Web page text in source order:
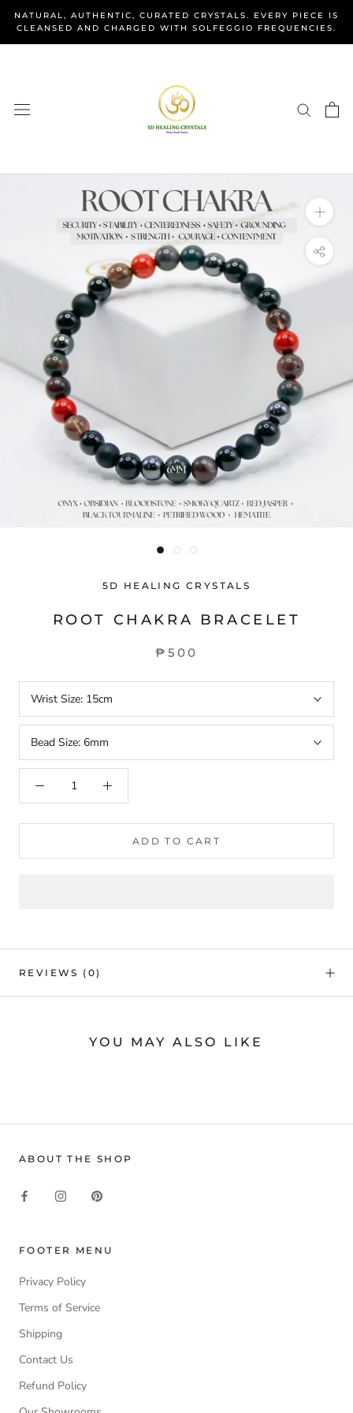
content
NATURAL, AUTHENTIC, CURATED CRYSTALS. EVERY PIECE IS
CLEANSED AND CHARGED WITH SOLFEGGIO FREQUENCIES.
5D HEALING CRYSTALS
ROOT CHAKRA BRACELET
₱500
Wrist Size: 15cm
Bead Size: 6mm
ADD TO CART
REVIEWS (0)
YOU MAY ALSO LIKE
ABOUT THE SHOP
FOOTER MENU
Privacy Policy
Terms of Service
Shipping
Contact Us
Refund Policy